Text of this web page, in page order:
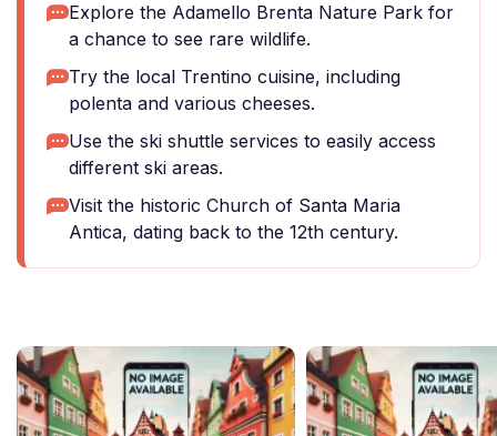
Explore the Adamello Brenta Nature Park for
a chance to see rare wildlife.
Try the local Trentino cuisine, including
polenta and various cheeses.
Use the ski shuttle services to easily access
different ski areas.
Visit the historic Church of Santa Maria
Antica, dating back to the 12th century.